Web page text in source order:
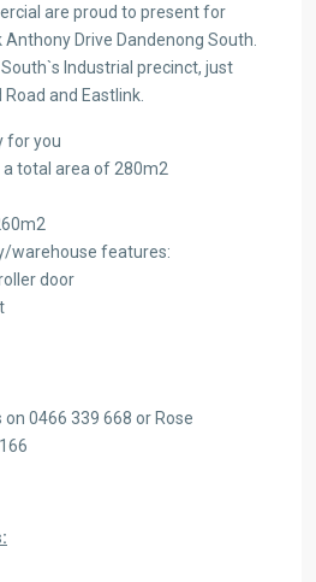
are proud to present for
Anthony Drive Dandenong South.
South`s Industrial precinct, just
and Eastlink.
for you
total area of 280m2
warehouse features:
door
0466 339 668 or Rose